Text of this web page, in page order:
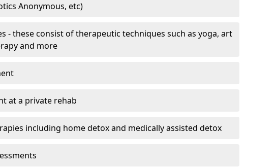
Anonymous, etc)
- these consist of therapeutic techniques such as yoga, art
and more
at a private rehab
including home detox and medically assisted detox